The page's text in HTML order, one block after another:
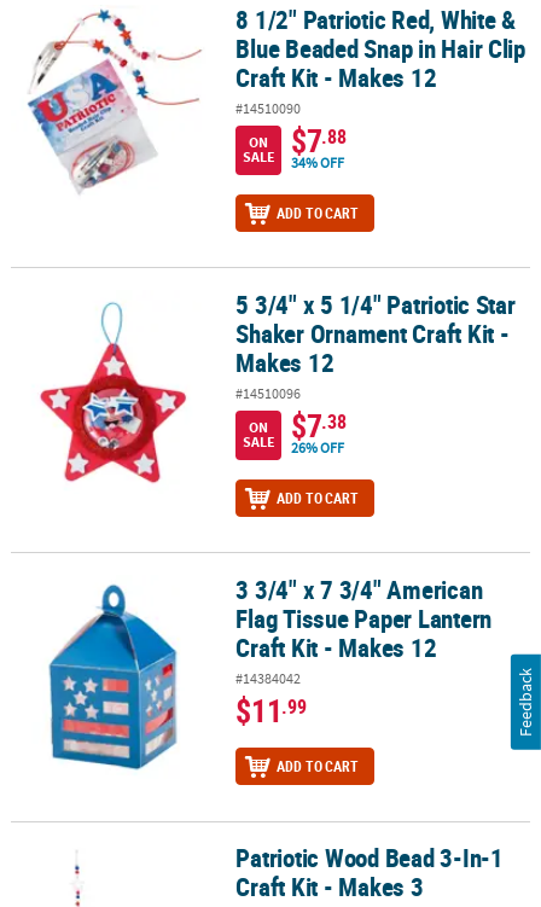
8 1/2" Patriotic Red, White & Blue Beaded Snap in Hair Clip Craft
8 1/2" Patriotic Red, White &
Blue Beaded Snap in Hair Clip
Craft Kit - Makes 12
#14510090
ON
SALE
$7.88
34% OFF
ADD TO CART
5 3/4" x 5 1/4" Patriotic Star Shaker Ornament Craft Kit - Makes 12
5 3/4" x 5 1/4" Patriotic Star
Shaker Ornament Craft Kit -
Makes 12
#14510096
ON
SALE
$7.38
26% OFF
ADD TO CART
3 3/4" x 7 3/4" American Flag Tissue Paper Lantern Craft Kit -
3 3/4" x 7 3/4" American
Flag Tissue Paper Lantern
Craft Kit - Makes 12
#14384042
$11.99
ADD TO CART
Patriotic Wood Bead 3-In-1 Craft Kit - Makes 3
Patriotic Wood Bead 3-In-1
Craft Kit - Makes 3
Feedback